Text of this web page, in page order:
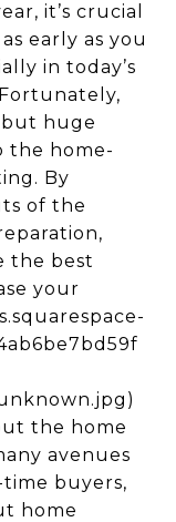
it’s crucial
early as you
in today’s
huge
the home-
By
of the
the best
your
the home
avenues
buyers,
home